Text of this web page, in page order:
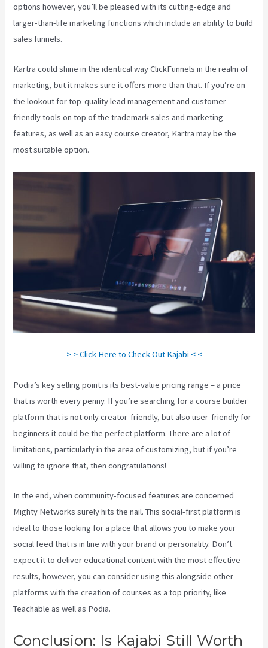
options however, you’ll be pleased with its cutting-edge and
larger-than-life marketing functions which include an ability to build
sales funnels.
Kartra could shine in the identical way ClickFunnels in the realm of
marketing, but it makes sure it offers more than that. If you’re on
the lookout for top-quality lead management and customer-
friendly tools on top of the trademark sales and marketing
features, as well as an easy course creator, Kartra may be the
most suitable option.
> > Click Here to Check Out Kajabi < <
Podia’s key selling point is its best-value pricing range – a price
that is worth every penny. If you’re searching for a course builder
platform that is not only creator-friendly, but also user-friendly for
beginners it could be the perfect platform. There are a lot of
limitations, particularly in the area of customizing, but if you’re
willing to ignore that, then congratulations!
In the end, when community-focused features are concerned
Mighty Networks surely hits the nail. This social-first platform is
ideal to those looking for a place that allows you to make your
social feed that is in line with your brand or personality. Don’t
expect it to deliver educational content with the most effective
results, however, you can consider using this alongside other
platforms with the creation of courses as a top priority, like
Teachable as well as Podia.
Conclusion: Is Kajabi Still Worth